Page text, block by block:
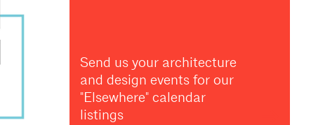
Send us your architecture
and design events for our
"Elsewhere" calendar
listings